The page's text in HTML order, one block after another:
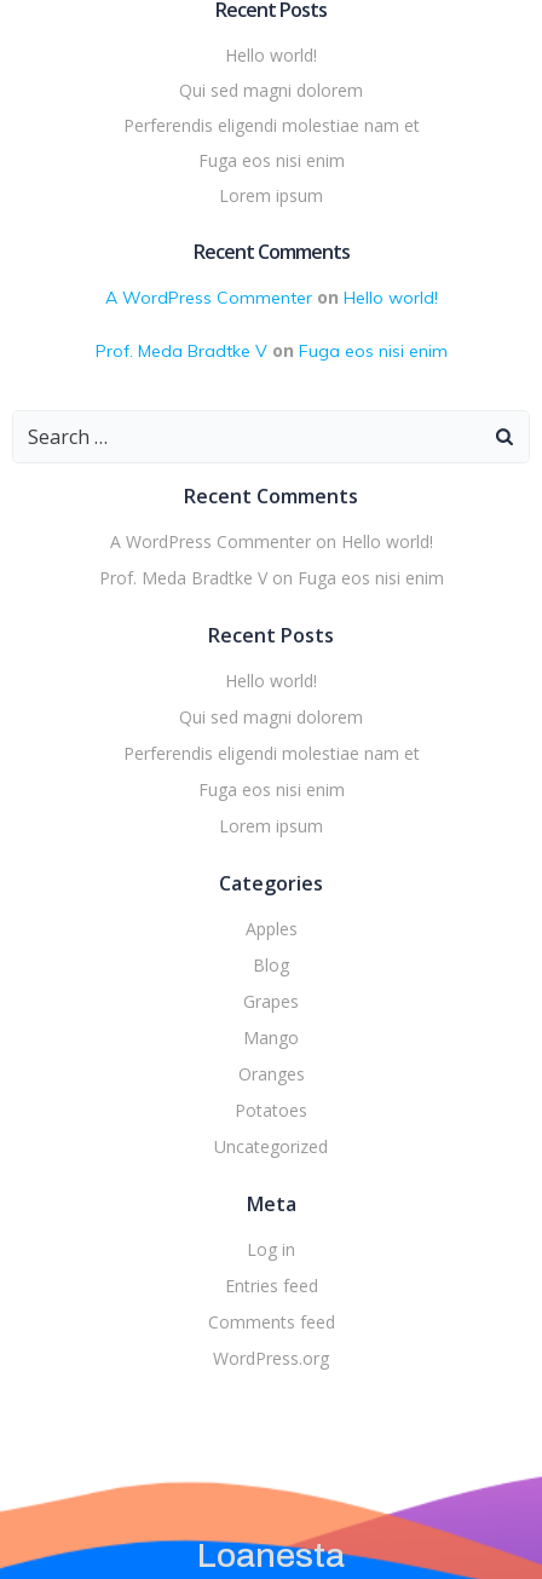
Recent Posts
Hello world!
Qui sed magni dolorem
Perferendis eligendi molestiae nam et
Fuga eos nisi enim
Lorem ipsum
Recent Comments
A WordPress Commenteron Hello world!
Prof. Meda Bradtke Von Fuga eos nisi enim
Search
Recent Comments
A WordPress Commenteron Hello world!
Prof. Meda Bradtke Von Fuga eos nisi enim
Recent Posts
Hello world!
Qui sed magni dolorem
Perferendis eligendi molestiae nam et
Fuga eos nisi enim
Lorem ipsum
Categories
Apples
Blog
Grapes
Mango
Oranges
Potatoes
Uncategorized
Meta
Log in
Entries feed
Comments feed
WordPress.org
Loanesta